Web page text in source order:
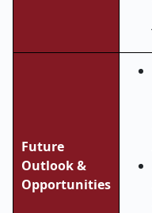
Future
Outlook &
Opportunities